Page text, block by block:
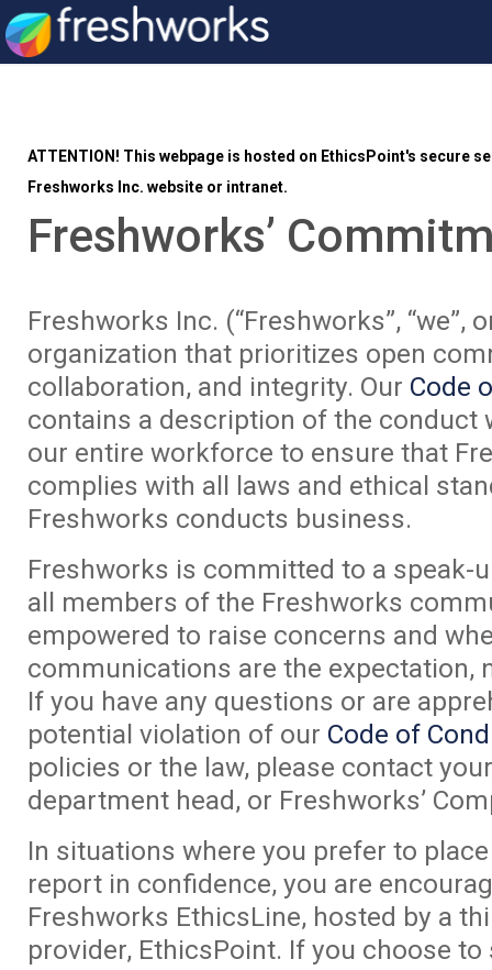
ATTENTION! This webpage is hosted on EthicsPoint's secure
Freshworks Inc. website or intranet.
Freshworks’
Freshworks Inc. (“Freshworks”, “we”,
organization that prioritizes open
collaboration, and integrity. Our Code
contains a description of the conduct
our entire workforce to ensure that
complies with all laws and ethical
Freshworks conducts business.
Freshworks is committed to a speak-
all members of the Freshworks
empowered to raise concerns and
communications are the expectation,
If you have any questions or are
potential violation of our Code of
policies or the law, please contact
department head, or Freshworks’
In situations where you prefer to
report in confidence, you are
Freshworks EthicsLine, hosted by a
provider, EthicsPoint. If you choose